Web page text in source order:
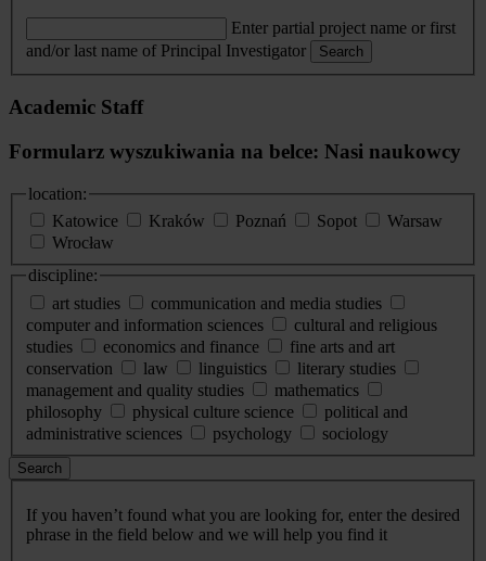
Enter partial project name or first
and/or last name of Principal Investigator
Search
Academic Staff
Formularz wyszukiwania na belce: Nasi naukowcy
location:
Katowice
Kraków Poznań Sopot
Warsaw
Wrocław
discipline:
art studies
communication and media studies
computer and information sciences
cultural and religious
studies
economics and finance
fine arts and art
conservation
law linguistics
literary studies
management and quality studies
mathematics
philosophy
physical culture science
political and
administrative sciences
psychology sociology
Search
If you haven’t found what you are looking for, enter the desired
phrase in the field below and we will help you find it